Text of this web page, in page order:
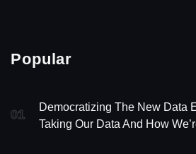
Popular
01
Democratizing The New Data
Taking Our Data And How